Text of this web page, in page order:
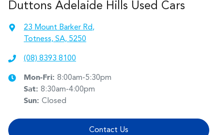
Duttons Adelaide Hills Used Cars
23 Mount Barker Rd,
Totness, SA, 5250
(08) 8393 8100
Mon-Fri: 8:00am-5:30pm
Sat: 8:30am-4:00pm
Sun: Closed
Contact Us